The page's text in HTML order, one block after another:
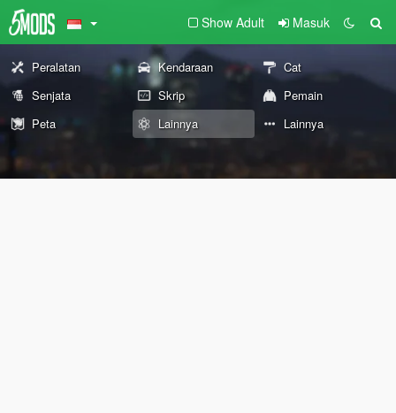
Show Adult Masuk
Peralatan Kendaraan
Cat
Senjata
Skrip
Pemain
Peta
Lainnya Lainnya